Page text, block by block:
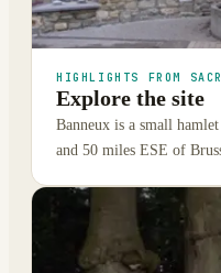
HIGHLIGHTS FROM
Explore the site
Banneux is a small
and 50 miles ESE of